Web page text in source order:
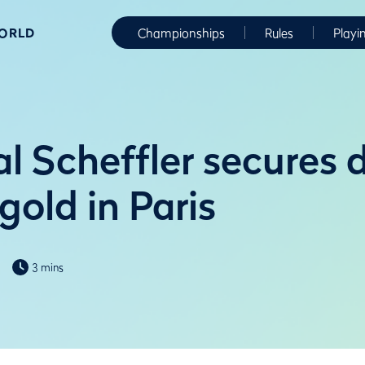
Championships Rules
Scheffler secures
in Paris
3 mins